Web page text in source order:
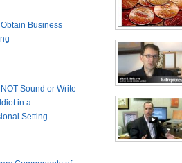
Business
Sound or Write
in a
Setting